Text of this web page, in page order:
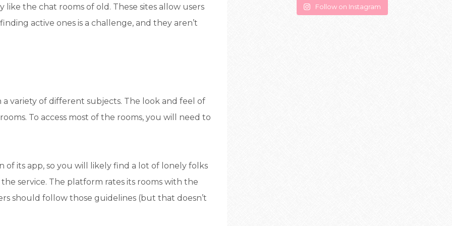
the chat rooms of old. These sites allow users
active ones is a challenge, and they aren’t
variety of different subjects. The look and feel of
To access most of the rooms, you will need to
its app, so you will likely find a lot of lonely folks
service. The platform rates its rooms with the
should follow those guidelines (but that doesn’t
Follow on Instagram